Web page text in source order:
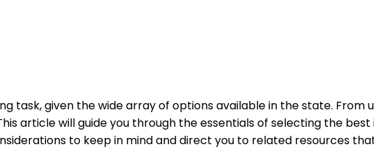
task, given the wide array of options available in the state. From
article will guide you through the essentials of selecting the
to keep in mind and direct you to related resources